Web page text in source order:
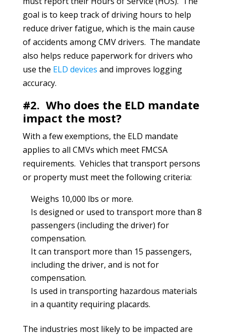
goal is to keep track of driving hours to help
reduce driver fatigue, which is the main cause
of accidents among CMV drivers. The mandate
also helps reduce paperwork for drivers who
use the ELD devices and improves logging
accuracy.
#2. Who does the ELD mandate
impact the most?
With a few exemptions, the ELD mandate
applies to all CMVs which meet FMCSA
requirements. Vehicles that transport persons
or property must meet the following criteria:
Weighs 10,000 lbs or more.
Is designed or used to transport more than 8
passengers (including the driver) for
compensation.
It can transport more than 15 passengers,
including the driver, and is not for
compensation.
Is used in transporting hazardous materials
in a quantity requiring placards.
The industries most likely to be impacted are